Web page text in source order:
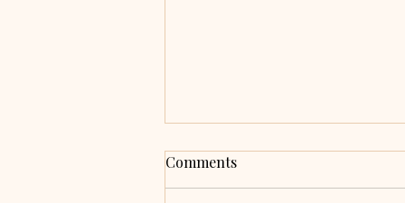
Grace & Adrian,
Comments